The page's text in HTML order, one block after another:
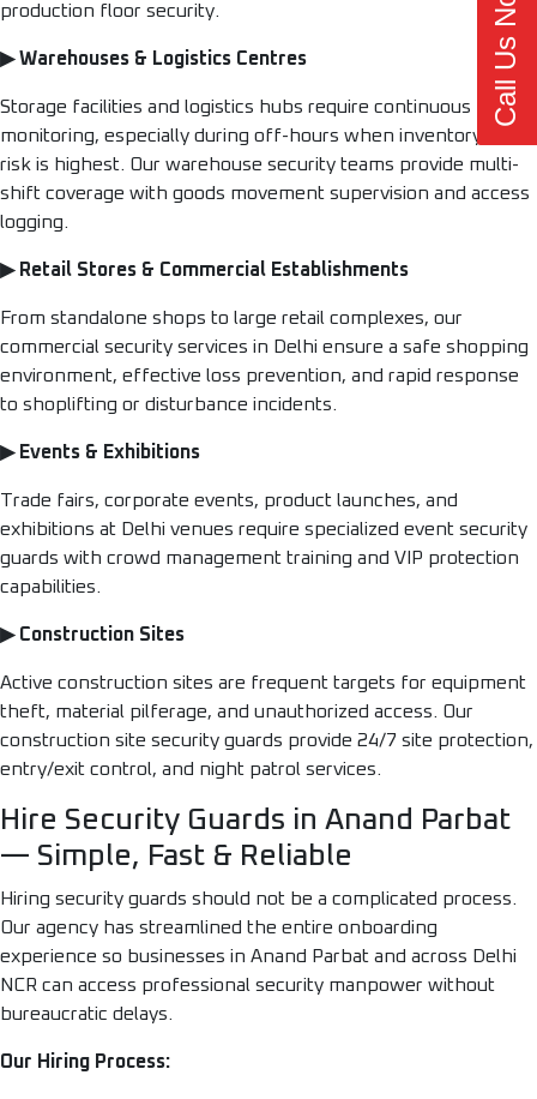
production floor security.
▶ Warehouses & Logistics Centres
Storage facilities and logistics hubs require continuous
monitoring, especially during off-hours when inventory theft
risk is highest. Our warehouse security teams provide multi-
shift coverage with goods movement supervision and access
logging.
▶ Retail Stores & Commercial Establishments
From standalone shops to large retail complexes, our
commercial security services in Delhi ensure a safe shopping
environment, effective loss prevention, and rapid response
to shoplifting or disturbance incidents.
▶ Events & Exhibitions
Trade fairs, corporate events, product launches, and
exhibitions at Delhi venues require specialized event security
guards with crowd management training and VIP protection
capabilities.
▶ Construction Sites
Active construction sites are frequent targets for equipment
theft, material pilferage, and unauthorized access. Our
construction site security guards provide 24/7 site protection,
entry/exit control, and night patrol services.
Hire Security Guards in Anand Parbat
— Simple, Fast & Reliable
Hiring security guards should not be a complicated process.
Our agency has streamlined the entire onboarding
experience so businesses in Anand Parbat and across Delhi
NCR can access professional security manpower without
bureaucratic delays.
Our Hiring Process:
Call Us Now